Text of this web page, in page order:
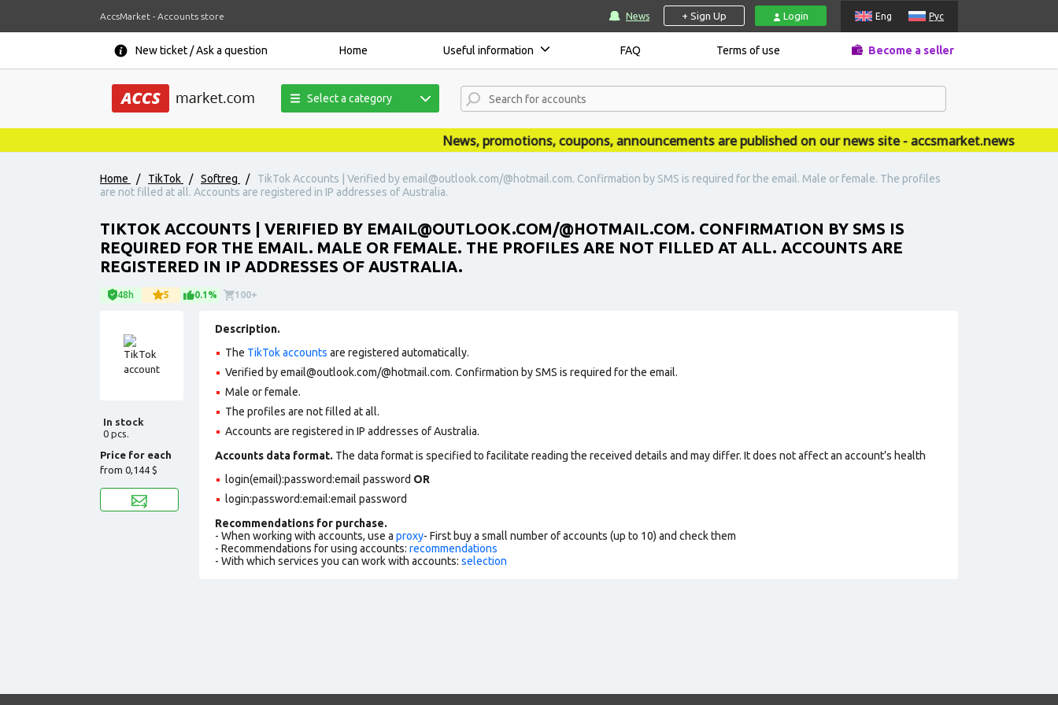
AccsMarket - Accounts store News + Sign Up Login Eng Рус
New ticket / Ask a question Home Useful information FAQ Terms of use Become a seller
Select a category
News, promotions, coupons, announcements are published on our news site - accsmarket.news
Home / TikTok / Softreg /
TikTok Accounts | Verified by email@outlook.com/@hotmail.com. Confirmation by SMS is required for the email. Male or female. The profiles
are not filled at all. Accounts are registered in IP addresses of Australia.
TIKTOK ACCOUNTS | VERIFIED BY EMAIL@OUTLOOK.COM/@HOTMAIL.COM. CONFIRMATION BY SMS IS
REQUIRED FOR THE EMAIL. MALE OR FEMALE. THE PROFILES ARE NOT FILLED AT ALL. ACCOUNTS ARE
REGISTERED IN IP ADDRESSES OF AUSTRALIA.
48h 5 0.1% 100+
In stock
0 pcs.
Price for each
from 0,144 $
Description.
The TikTok accounts are registered automatically.
Verified by email@outlook.com/@hotmail.com. Confirmation by SMS is required for the email.
Male or female.
The profiles are not filled at all.
Accounts are registered in IP addresses of Australia.
Accounts data format. The data format is specified to facilitate reading the received details and may differ. It does not affect an account’s health
login(email):password:email password OR
login:password:email:email password
Recommendations for purchase.
- When working with accounts, use a proxy- First buy a small number of accounts (up to 10) and check them
- Recommendations for using accounts: recommendations
- With which services you can work with accounts: selection